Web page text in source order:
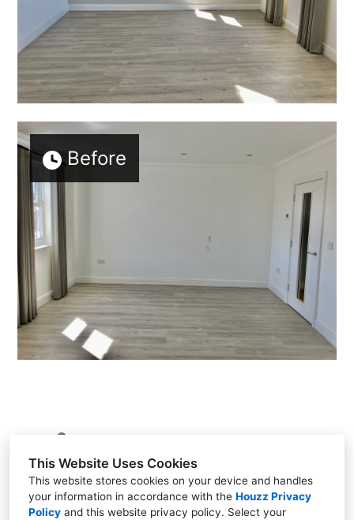
This Website Uses Cookies
This website stores cookies on your device and handles
your information in accordance with the Houzz Privacy
Policy and this website privacy policy. Select your
Before
+44 7917 609017